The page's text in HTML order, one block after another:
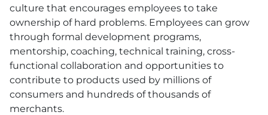
culture that encourages employees to take
ownership of hard problems. Employees can grow
through formal development programs,
mentorship, coaching, technical training, cross-
functional collaboration and opportunities to
contribute to products used by millions of
consumers and hundreds of thousands of
merchants.